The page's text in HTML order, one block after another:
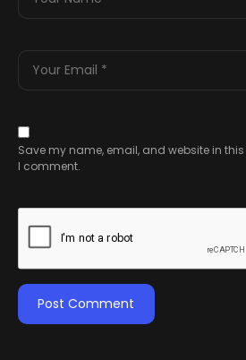
Save my name, email, and website in
I comment.